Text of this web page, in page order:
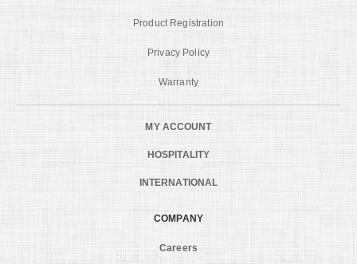
Product Registration
Privacy Policy
Warranty
MY ACCOUNT
HOSPITALITY
INTERNATIONAL
COMPANY
Careers